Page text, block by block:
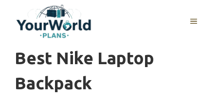
content
MENU
Best Nike Laptop
Backpack